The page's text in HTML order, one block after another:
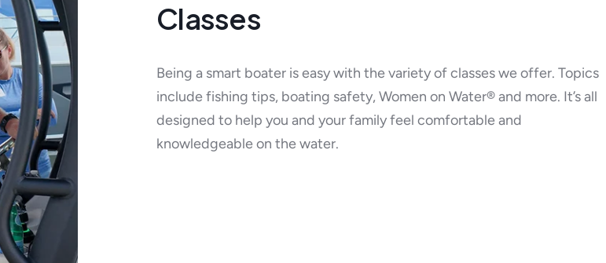
Classes
Being a smart boater is easy with the variety of classes we offer. Topics
include fishing tips, boating safety, Women on Water® and more. It’s all
designed to help you and your family feel comfortable and
knowledgeable on the water.